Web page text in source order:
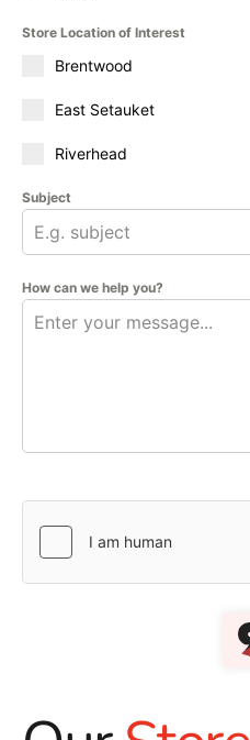
Store Location of Interest
Brentwood
East Setauket
Riverhead
Subject
How can we help you?